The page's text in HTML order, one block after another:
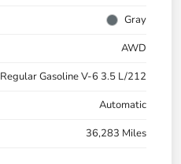
Gray
AWD
Regular Gasoline V-6 3.5 L/212
Automatic
36,283 Miles